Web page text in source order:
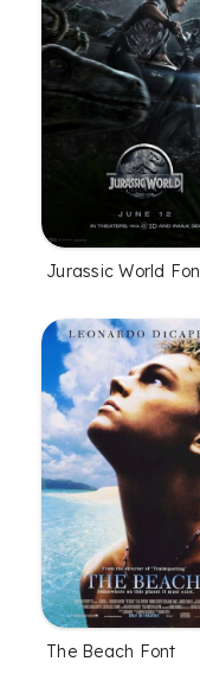
Jurassic World
The Beach Font